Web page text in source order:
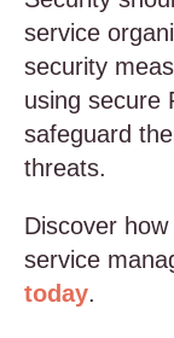
service
security
using secure
safeguard
threats.
Discover
service
today.